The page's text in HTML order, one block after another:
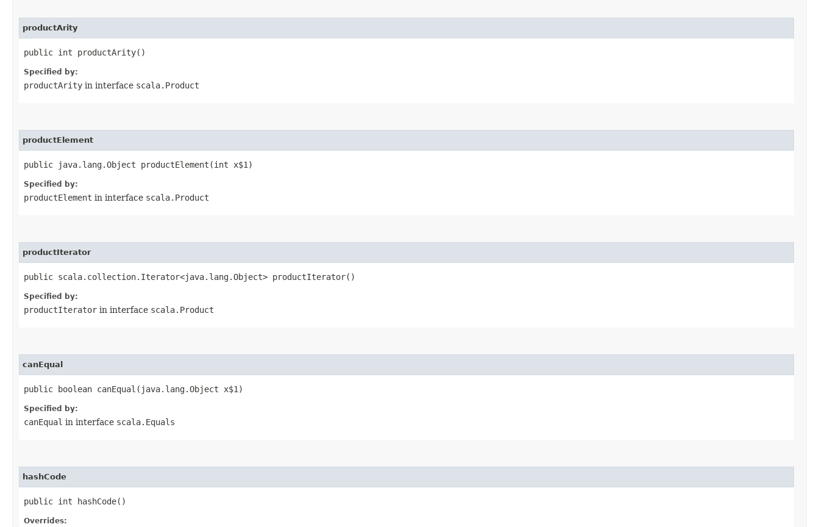
productArity
public int productArity()
Specified by:
productArity in interface scala.Product
productElement
public java.lang.Object productElement​(int x$1)
Specified by:
productElement in interface scala.Product
productIterator
public scala.collection.Iterator<java.lang.Object> productIterator()
Specified by:
productIterator in interface scala.Product
canEqual
public boolean canEqual​(java.lang.Object x$1)
Specified by:
canEqual in interface scala.Equals
hashCode
public int hashCode()
Overrides: